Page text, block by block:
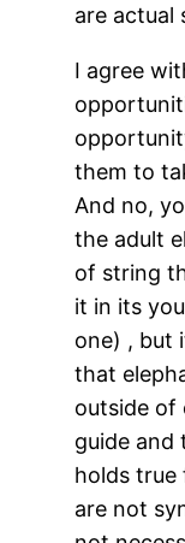
are actual
I agree
them to
And no,
the adult
of string
it in its
one) , but
that
outside of
guide and
holds true
are not